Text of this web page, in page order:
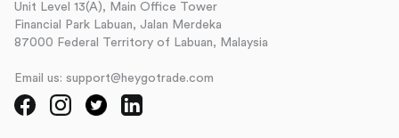
Unit Level 13(A), Main Office Tower
Financial Park Labuan, Jalan Merdeka
87000 Federal Territory of Labuan, Malaysia
Email us: support@heygotrade.com